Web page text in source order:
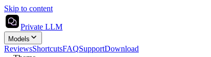
Skip to content
Private LLM
Models
ReviewsShortcutsFAQSupportDownload